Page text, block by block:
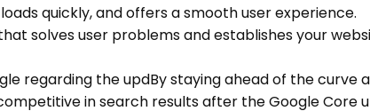
quickly, and offers a smooth user experience.
solves user problems and establishes your
regarding the updBy staying ahead of the curve
in search results after the Google Core